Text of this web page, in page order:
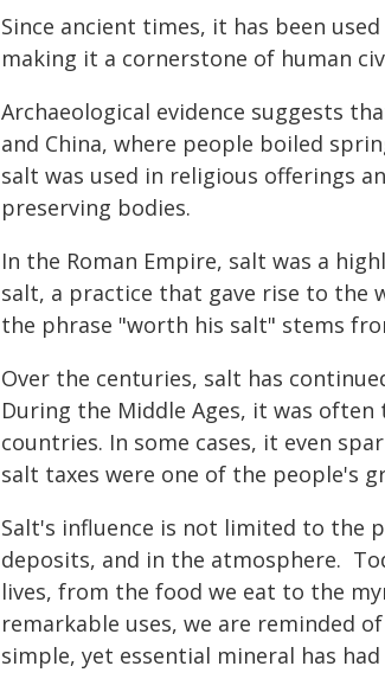
Since ancient times, it has been
making it a cornerstone of human
Archaeological evidence suggests
and China, where people boiled
salt was used in religious offerings
preserving bodies.
In the Roman Empire, salt was a
salt, a practice that gave rise to the
the phrase "worth his salt" stems
Over the centuries, salt has
During the Middle Ages, it was
countries. In some cases, it even
salt taxes were one of the people's
Salt's influence is not limited to the
deposits, and in the atmosphere.
lives, from the food we eat to the
remarkable uses, we are reminded
simple, yet essential mineral has